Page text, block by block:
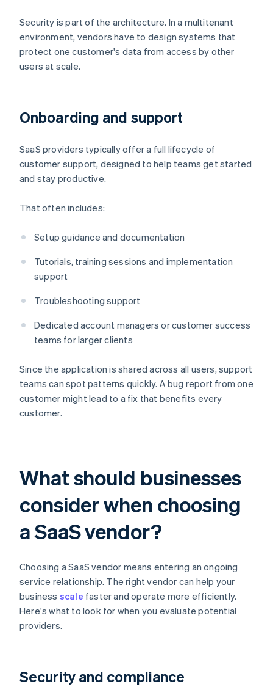
Security is part of the architecture. In a multitenant
environment, vendors have to design systems that
protect one customer's data from access by other
users at scale.
Onboarding and support
SaaS providers typically offer a full lifecycle of
customer support, designed to help teams get started
and stay productive.
That often includes:
Setup guidance and documentation
Tutorials, training sessions and implementation
support
Troubleshooting support
Dedicated account managers or customer success
teams for larger clients
Since the application is shared across all users, support
teams can spot patterns quickly. A bug report from one
customer might lead to a fix that benefits every
customer.
What should businesses
consider when choosing
a SaaS vendor?
Choosing a SaaS vendor means entering an ongoing
service relationship. The right vendor can help your
business scale faster and operate more efficiently.
Here's what to look for when you evaluate potential
providers.
Security and compliance